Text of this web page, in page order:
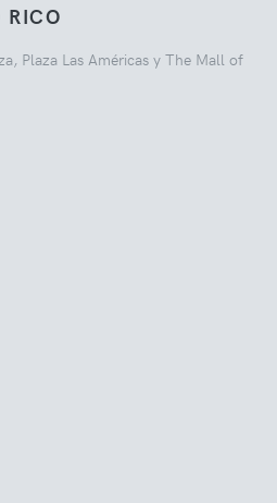
RICO
Plaza Las Américas y The Mall of